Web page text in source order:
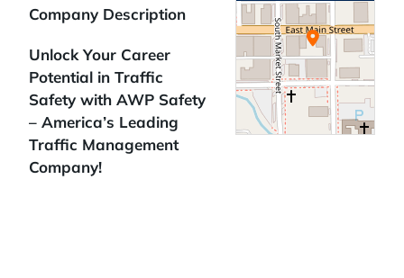
Company Description
Unlock Your Career
Potential in Traffic
Safety with AWP Safety
– America’s Leading
Traffic Management
Company!